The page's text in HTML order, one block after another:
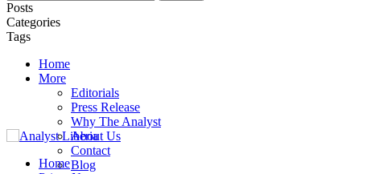
Posts
Categories
Tags
Home
More
Editorials
Press Release
Why The Analyst
About Us
Contact
Blog
Home